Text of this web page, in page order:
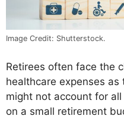
Image Credit: Shutterstock.
Retirees often face the
healthcare expenses
might not account for
on a small retirement